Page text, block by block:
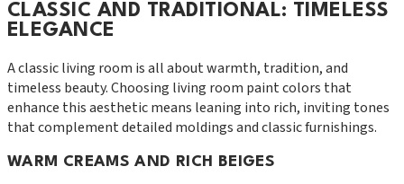
CLASSIC AND TRADITIONAL: TIMELESS
ELEGANCE
A classic living room is all about warmth, tradition, and
timeless beauty. Choosing living room paint colors that
enhance this aesthetic means leaning into rich, inviting tones
that complement detailed moldings and classic furnishings.
WARM CREAMS AND RICH BEIGES